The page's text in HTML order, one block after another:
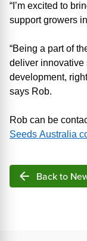
“I’m excited to
support growers
“Being a part of
deliver innovative
development,
says Rob.
Rob can be
Seeds Australia
arrow_back Back to